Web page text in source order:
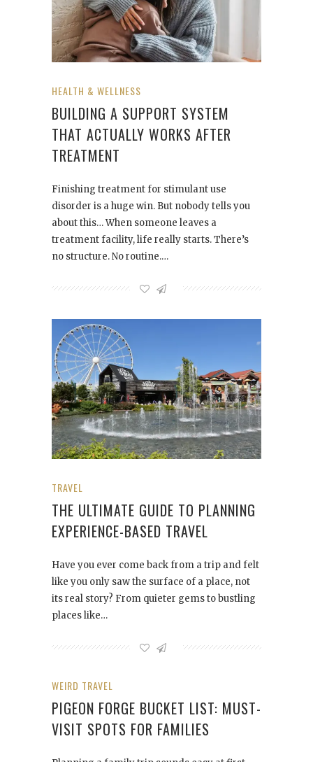
HEALTH & WELLNESS
BUILDING A SUPPORT SYSTEM
THAT ACTUALLY WORKS AFTER
TREATMENT
Finishing treatment for stimulant use
disorder is a huge win. But nobody tells you
about this… When someone leaves a
treatment facility, life really starts. There’s
no structure. No routine.…
TRAVEL
THE ULTIMATE GUIDE TO PLANNING
EXPERIENCE-BASED TRAVEL
Have you ever come back from a trip and felt
like you only saw the surface of a place, not
its real story? From quieter gems to bustling
places like…
WEIRD TRAVEL
PIGEON FORGE BUCKET LIST: MUST-
VISIT SPOTS FOR FAMILIES